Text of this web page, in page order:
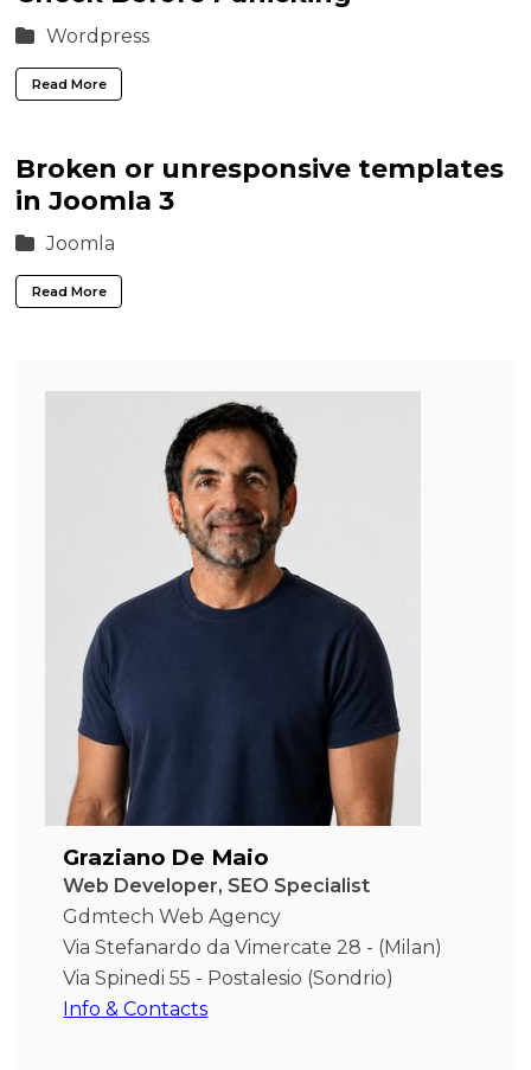
Wordpress
Read More
Broken or unresponsive templates
in Joomla 3
Joomla
Read More
Graziano De Maio
Web Developer, SEO Specialist
Gdmtech Web Agency
Via Stefanardo da Vimercate 28 - (Milan)
Via Spinedi 55 - Postalesio (Sondrio)
Info & Contacts